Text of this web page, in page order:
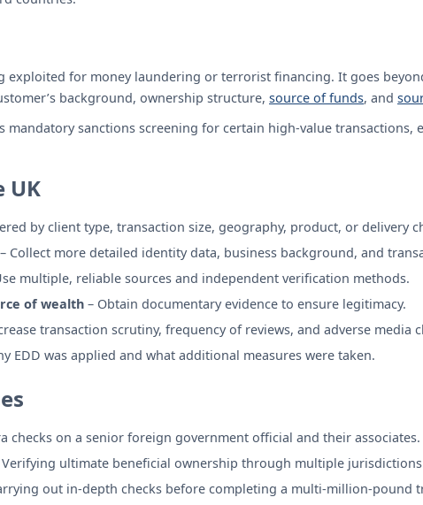
exploited for money laundering or terrorist financing. It goes
background, ownership structure, source of funds, and
mandatory sanctions screening for certain high-value
UK
by client type, transaction size, geography, product, or delivery
– Collect more detailed identity data, business background, and
multiple, reliable sources and independent verification methods.
of wealth – Obtain documentary evidence to ensure legitimacy.
transaction scrutiny, frequency of reviews, and adverse media
EDD was applied and what additional measures were taken.
checks on a senior foreign government official and their associates.
Verifying ultimate beneficial ownership through multiple
out in-depth checks before completing a multi-million-pound